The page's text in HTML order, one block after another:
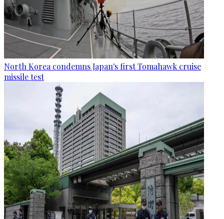
North Korea condemns Japan's first Tomahawk cruise
missile test